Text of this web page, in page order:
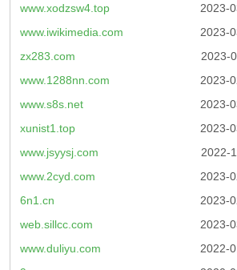
2023-
www.xodzsw4.top
2023-
www.iwikimedia.com
2023-
zx283.com
2023-
www.1288nn.com
2023-
www.s8s.net
2023-
xunist1.top
2022-
www.jsyysj.com
2023-
www.2cyd.com
2023-
6n1.cn
2023-
web.sillcc.com
2022-
www.duliyu.com